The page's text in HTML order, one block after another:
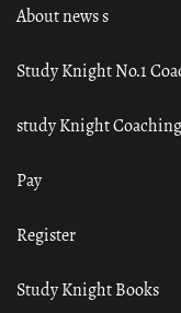
About news s
Study Knight No.1
study Knight Coaching
Pay
Register
Study Knight Books